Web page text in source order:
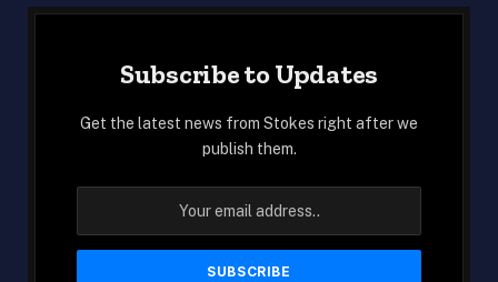
Subscribe to Updates
Get the latest news from Stokes right after we
publish them.